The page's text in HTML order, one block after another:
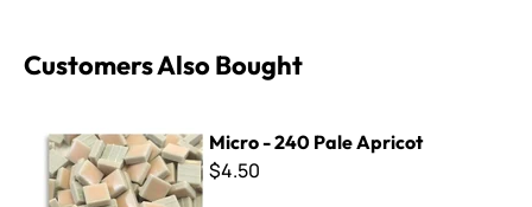
Customers Also Bought
Micro - 240 Pale Apricot
$4.50